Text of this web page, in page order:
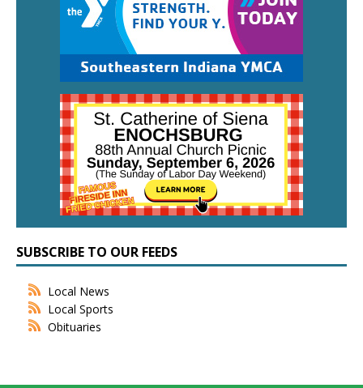
SUBSCRIBE TO OUR FEEDS
Local News
Local Sports
Obituaries